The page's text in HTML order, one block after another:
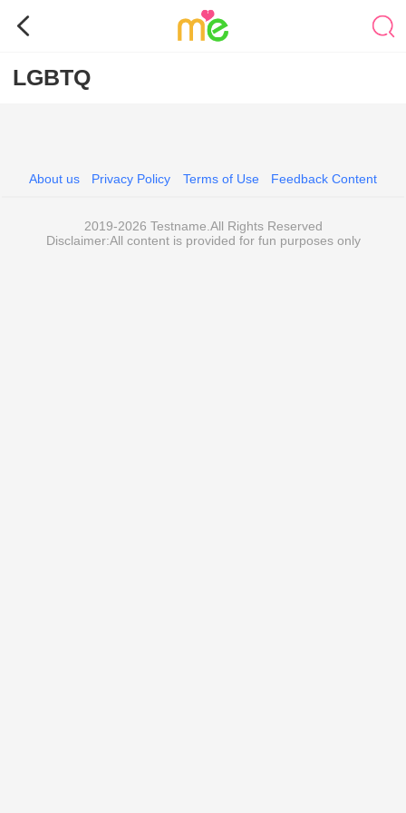
LGBTQ
About us Privacy Policy Terms of Use Feedback Content
2019-2026 Testname.All Rights Reserved
Disclaimer:All content is provided for fun purposes only